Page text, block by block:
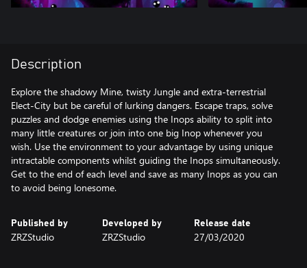
Description
Explore the shadowy Mine, twisty Jungle and extra-terrestrial
Elect-City but be careful of lurking dangers. Escape traps, solve
puzzles and dodge enemies using the Inops ability to split into
many little creatures or join into one big Inop whenever you
wish. Use the environment to your advantage by using unique
intractable components whilst guiding the Inops simultaneously.
Get to the end of each level and save as many Inops as you can
to avoid being lonesome.
Published by
ZRZStudio
Developed by
ZRZStudio
Release date
27/03/2020